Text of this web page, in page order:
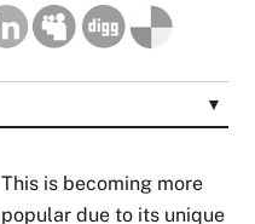
This is becoming more
popular due to its unique